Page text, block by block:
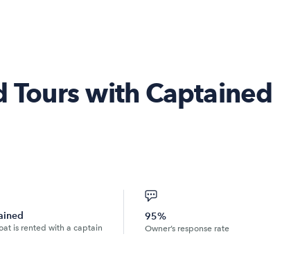
Tours with Captained
is rented with a captain
95%
Owner’s response rate